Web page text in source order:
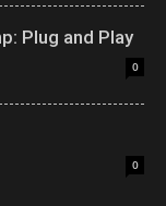
Plug and Play
0
0